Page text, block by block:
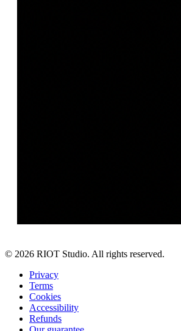
© 2026 RIOT Studio. All rights reserved.
Privacy
Terms
Cookies
Accessibility
Refunds